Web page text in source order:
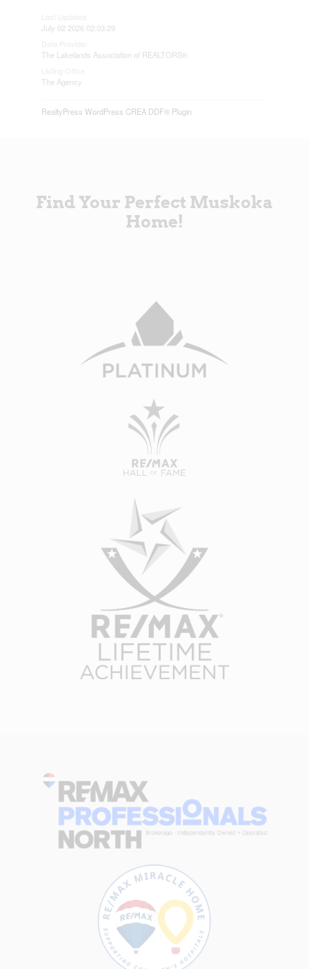
July 02 2026 02:03:29
The Lakelands Association of REALTORS®
The Agency
RealtyPress WordPress CREA DDF® Plugin
Find Your Perfect Muskoka
Home!